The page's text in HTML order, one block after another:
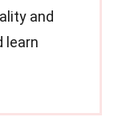
and
learn